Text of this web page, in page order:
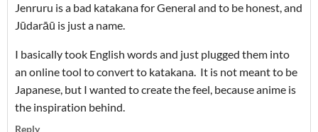
Jenruru is a bad katakana for General and to be honest, and
Jūdarāū is just a name.
I basically took English words and just plugged them into
an online tool to convert to katakana. It is not meant to be
Japanese, but I wanted to create the feel, because anime is
the inspiration behind.
Reply